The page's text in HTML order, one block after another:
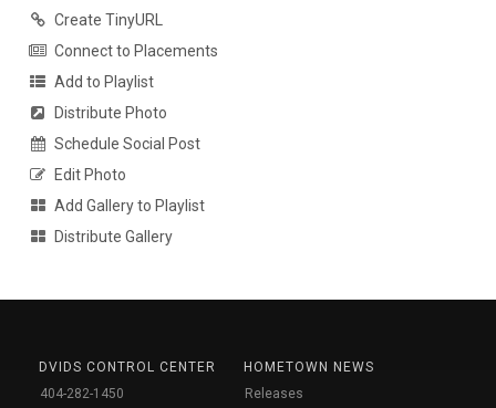
Create TinyURL
Connect to Placements
Add to Playlist
Distribute Photo
Schedule Social Post
Edit Photo
Add Gallery to Playlist
Distribute Gallery
DVIDS CONTROL CENTER
404-282-1450
HOMETOWN NEWS
Releases